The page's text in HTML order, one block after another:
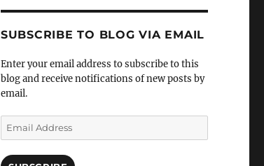
SUBSCRIBE TO BLOG VIA EMAIL
Enter your email address to subscribe to this
blog and receive notifications of new posts by
email.
Email
Address